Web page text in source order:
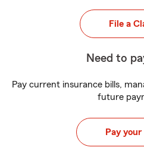
File a
Need to
Pay current insurance bills,
future
Pay